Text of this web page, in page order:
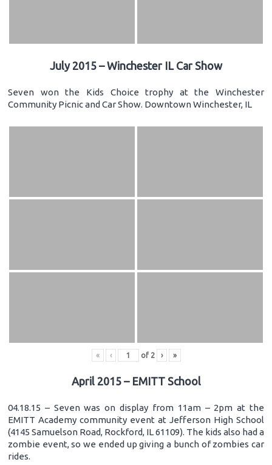
July 2015 – Winchester IL Car Show
Seven won the Kids Choice trophy at the Winchester
Community Picnic and Car Show. Downtown Winchester, IL
« ‹ of 2 › »
April 2015 – EMITT School
04.18.15 – Seven was on display from 11am – 2pm at the
EMITT Academy community event at Jefferson High School
(4145 Samuelson Road, Rockford, IL 61109). The kids also had a
zombie event, so we ended up giving a bunch of zombies car
rides.